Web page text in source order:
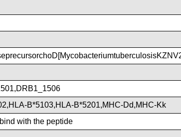
B*5103,HLA-B*5201,MHC-Dd,MHC-Kk
with the peptide